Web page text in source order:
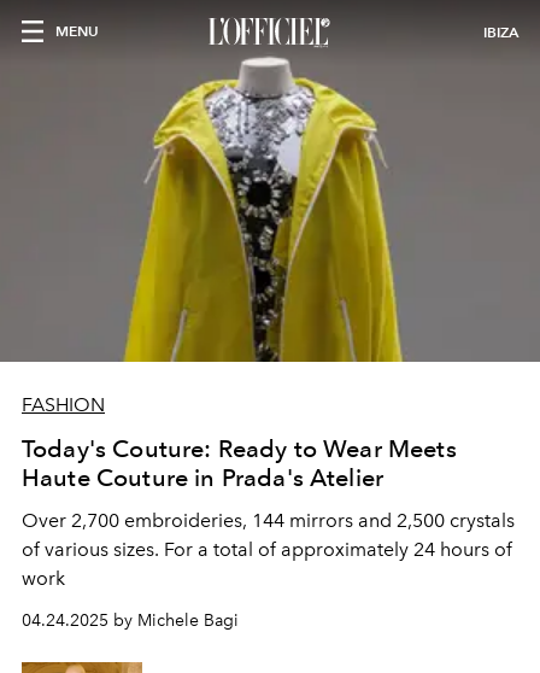
MENU IBIZA
FASHION
Today's Couture: Ready to Wear Meets
Haute Couture in Prada's Atelier
Over 2,700 embroideries, 144 mirrors and 2,500 crystals
of various sizes. For a total of approximately 24 hours of
work
04.24.2025 by Michele Bagi